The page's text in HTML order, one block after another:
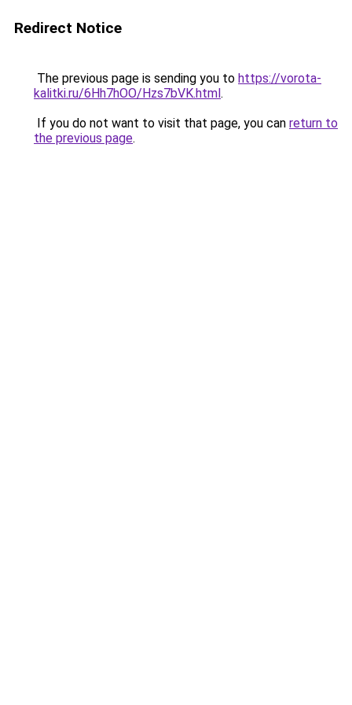
Redirect Notice
The previous page is sending you to https://vorota-
kalitki.ru/6Hh7hOO/Hzs7bVK.html.
If you do not want to visit that page, you can return to
the previous page.